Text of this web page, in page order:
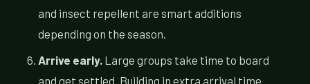
and insect repellent are smart additions
depending on the season.
Arrive early. Large groups take time to board
and get settled. Building in extra arrival time